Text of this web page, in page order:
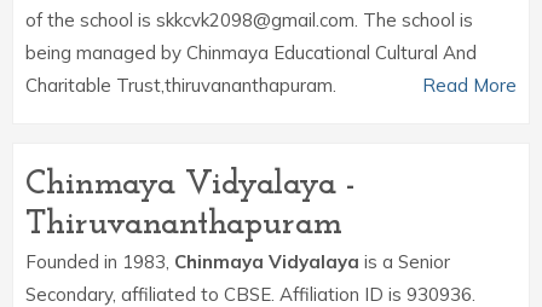
of the school is skkcvk2098@gmail.com. The school is
being managed by Chinmaya Educational Cultural And
Charitable Trust,thiruvananthapuram.
Read More
Chinmaya Vidyalaya -
Thiruvananthapuram
Founded in 1983, Chinmaya Vidyalaya is a Senior
Secondary, affiliated to CBSE. Affiliation ID is 930936.